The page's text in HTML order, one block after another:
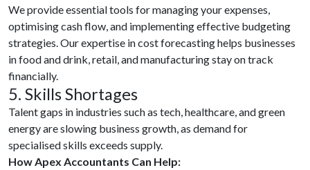
We provide essential tools for managing your expenses,
optimising cash flow, and implementing effective budgeting
strategies. Our expertise in cost forecasting helps businesses
in food and drink, retail, and manufacturing stay on track
financially.
5. Skills Shortages
Talent gaps in industries such as tech, healthcare, and green
energy are slowing business growth, as demand for
specialised skills exceeds supply.
How Apex Accountants Can Help: